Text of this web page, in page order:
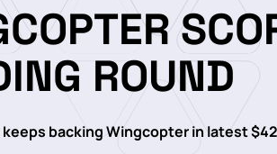
ROUND
backing Wingcopter in latest